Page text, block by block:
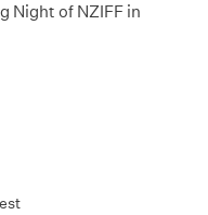
Night of NZIFF in